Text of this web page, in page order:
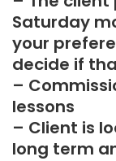
Saturday
your
decide if
–
lessons
– Client is
long term